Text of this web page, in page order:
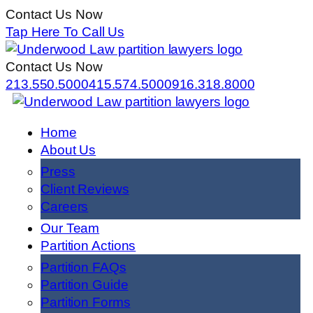
Contact Us Now
Tap Here To Call Us
Contact Us Now
213.550.5000415.574.5000916.318.8000
Home
About Us
Press
Client Reviews
Careers
Our Team
Partition Actions
Partition FAQs
Partition Guide
Partition Forms